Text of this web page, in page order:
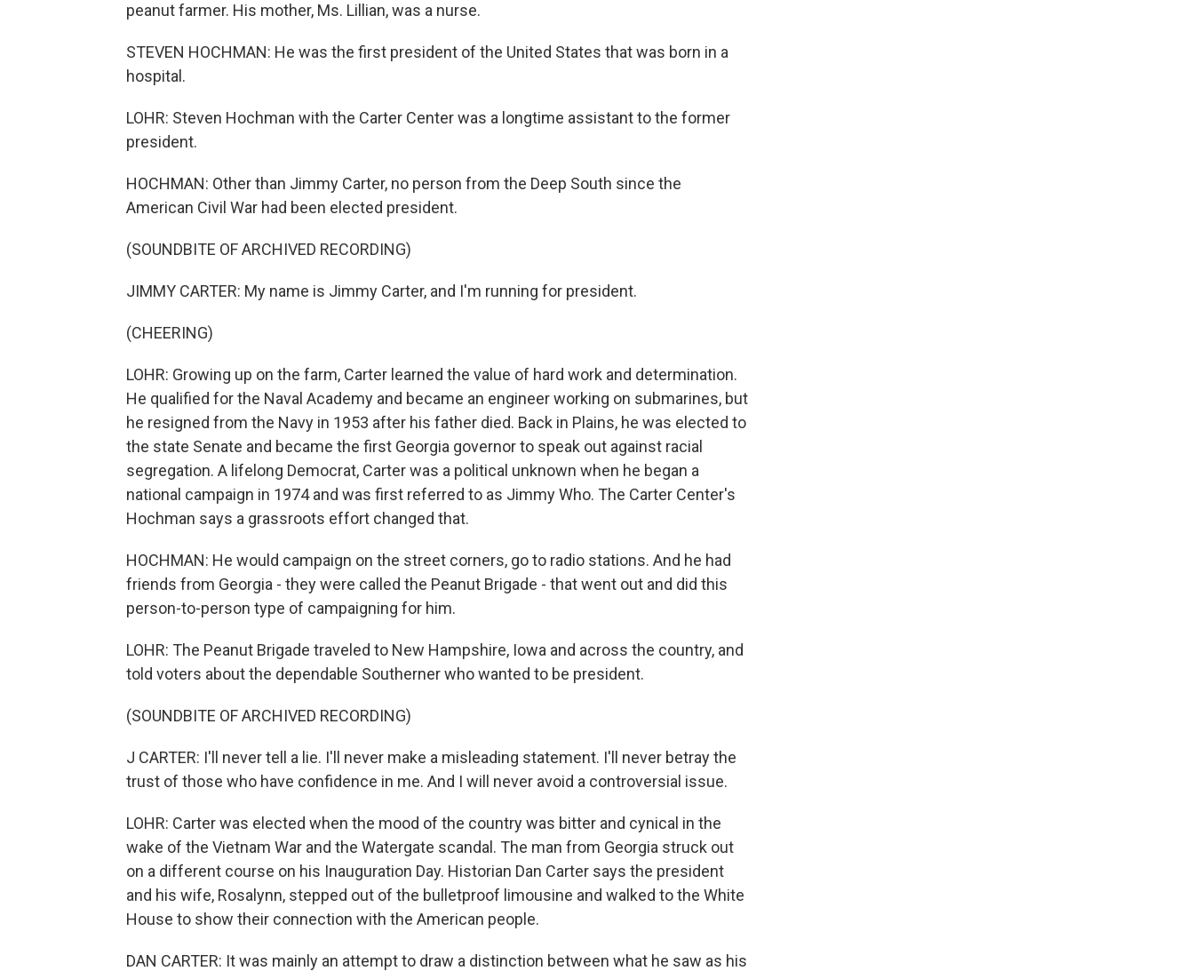
peanut farmer. His mother, Ms. Lillian, was a nurse.
STEVEN HOCHMAN: He was the first president of the United States that was born in a
hospital.
LOHR: Steven Hochman with the Carter Center was a longtime assistant to the former
president.
HOCHMAN: Other than Jimmy Carter, no person from the Deep South since the
American Civil War had been elected president.
(SOUNDBITE OF ARCHIVED RECORDING)
JIMMY CARTER: My name is Jimmy Carter, and I'm running for president.
(CHEERING)
LOHR: Growing up on the farm, Carter learned the value of hard work and determination.
He qualified for the Naval Academy and became an engineer working on submarines, but
he resigned from the Navy in 1953 after his father died. Back in Plains, he was elected to
the state Senate and became the first Georgia governor to speak out against racial
segregation. A lifelong Democrat, Carter was a political unknown when he began a
national campaign in 1974 and was first referred to as Jimmy Who. The Carter Center's
Hochman says a grassroots effort changed that.
HOCHMAN: He would campaign on the street corners, go to radio stations. And he had
friends from Georgia - they were called the Peanut Brigade - that went out and did this
person-to-person type of campaigning for him.
LOHR: The Peanut Brigade traveled to New Hampshire, Iowa and across the country, and
told voters about the dependable Southerner who wanted to be president.
(SOUNDBITE OF ARCHIVED RECORDING)
J CARTER: I'll never tell a lie. I'll never make a misleading statement. I'll never betray the
trust of those who have confidence in me. And I will never avoid a controversial issue.
LOHR: Carter was elected when the mood of the country was bitter and cynical in the
wake of the Vietnam War and the Watergate scandal. The man from Georgia struck out
on a different course on his Inauguration Day. Historian Dan Carter says the president
and his wife, Rosalynn, stepped out of the bulletproof limousine and walked to the White
House to show their connection with the American people.
DAN CARTER: It was mainly an attempt to draw a distinction between what he saw as his